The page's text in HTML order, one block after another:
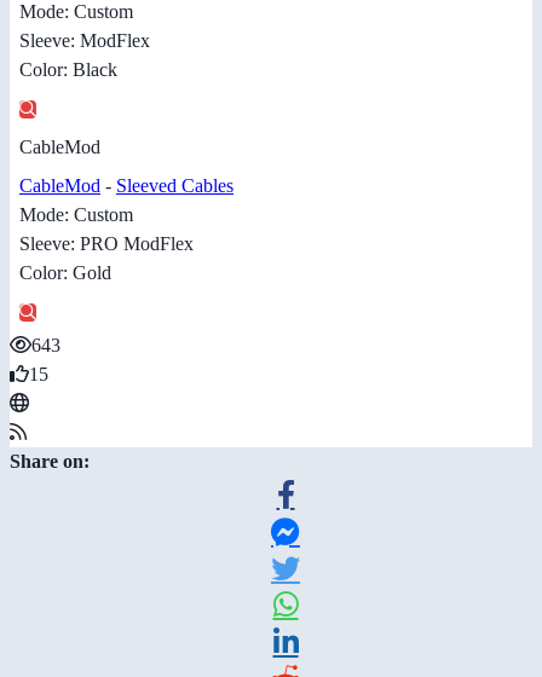
Mode: Custom
Sleeve: ModFlex
Color: Black
CableMod
CableMod - Sleeved Cables
Mode: Custom
Sleeve: PRO ModFlex
Color: Gold
643
15
Share on: